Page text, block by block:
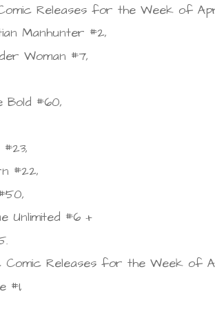
Releases for the Week of
Manhunter #2,
Woman #7,
Bold #60,
#22,
Unlimited #6 +
Comic Releases for the Week of
#1,